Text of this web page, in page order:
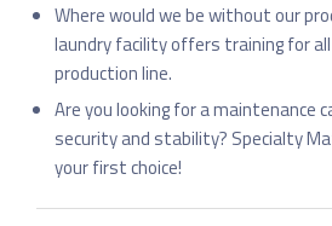
Where would we be without our
laundry facility offers training for
production line.
Are you looking for a maintenance
security and stability? Specialty
your first choice!